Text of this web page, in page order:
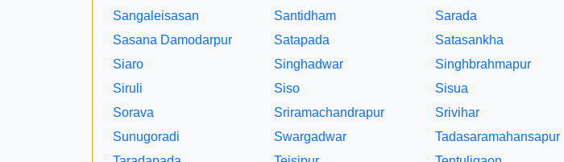
Sangaleisasan
Santidham Sarada
Sasana Damodarpur
Satapada Satasankha
Siaro
Singhadwar Singhbrahmapur
Siruli
Siso Sisua
Sorava
Sriramachandrapur Srivihar
Sunugoradi
Swargadwar Tadasaramahansapur